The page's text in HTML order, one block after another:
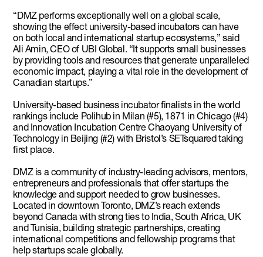
“DMZ performs exceptionally well on a global scale,
showing the effect university-based incubators can have
on both local and international startup ecosystems,” said
Ali Amin, CEO of UBI Global. “It supports small businesses
by providing tools and resources that generate unparalleled
economic impact, playing a vital role in the development of
Canadian startups.”
University-based business incubator finalists in the world
rankings include Polihub in Milan (#5), 1871 in Chicago (#4)
and Innovation Incubation Centre Chaoyang University of
Technology in Beijing (#2) with Bristol’s SETsquared taking
first place.
DMZ is a community of industry-leading advisors, mentors,
entrepreneurs and professionals that offer startups the
knowledge and support needed to grow businesses.
Located in downtown Toronto, DMZ’s reach extends
beyond Canada with strong ties to India, South Africa, UK
and Tunisia, building strategic partnerships, creating
international competitions and fellowship programs that
help startups scale globally.